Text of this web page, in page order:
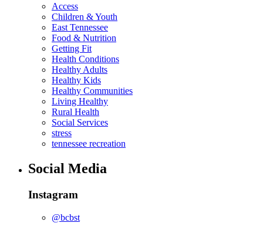
Access
Children & Youth
East Tennessee
Food & Nutrition
Getting Fit
Health Conditions
Healthy Adults
Healthy Kids
Healthy Communities
Living Healthy
Rural Health
Social Services
stress
tennessee recreation
Social Media
Instagram
@bcbst